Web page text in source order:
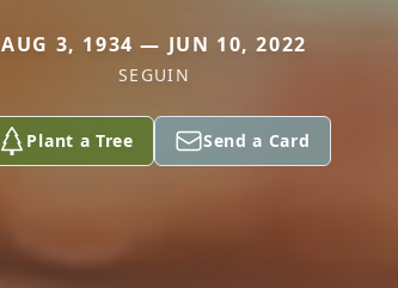
AUG 3, 1934 — JUN 10, 2022
SEGUIN
Plant a Tree Send a Card